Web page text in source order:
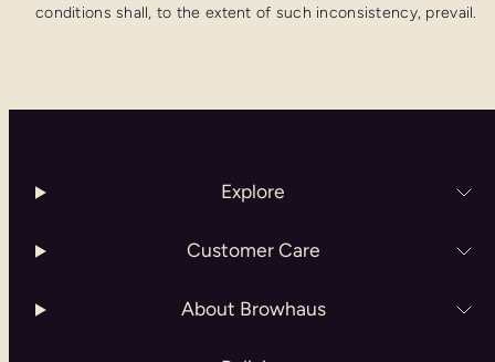
conditions shall, to the extent of such inconsistency, prevail.
Explore
Customer Care
About Browhaus